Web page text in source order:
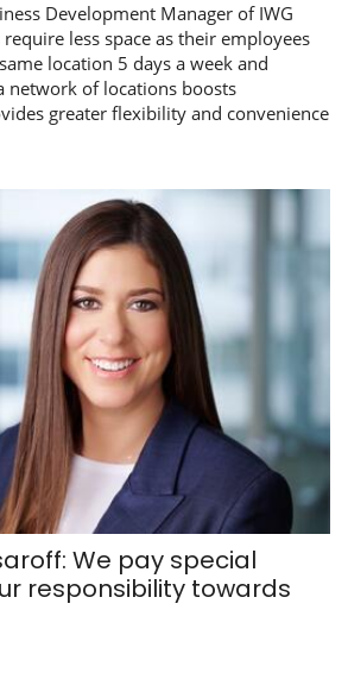
Development Manager of IWG
less space as their employees
location 5 days a week and
network of locations boosts
greater flexibility and convenience
We pay special
responsibility towards